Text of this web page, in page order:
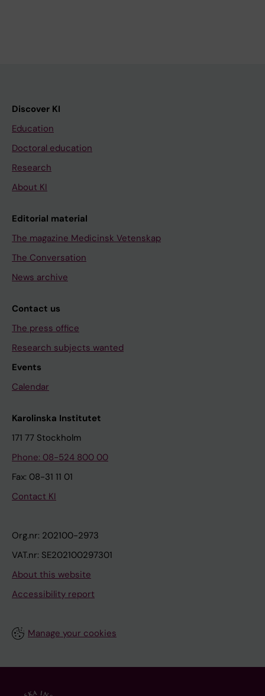
Discover KI
Education
Doctoral education
Research
About KI
Editorial material
The magazine Medicinsk Vetenskap
The Conversation
News archive
Contact us
The press office
Research subjects wanted
Events
Calendar
Karolinska Institutet
171 77 Stockholm
Phone: 08-524 800 00
Fax: 08-31 11 01
Contact KI
Org.nr: 202100-2973
VAT.nr: SE202100297301
About this website
Accessibility report
Manage your cookies